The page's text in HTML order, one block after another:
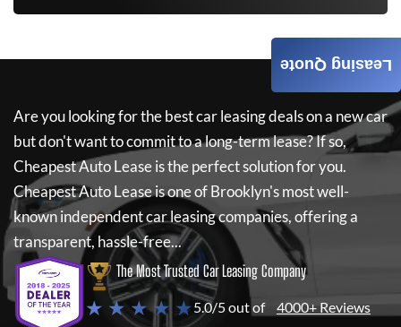
Are you looking for the best car leasing deals on a new car
but don't want to commit to a long-term lease? If so,
Cheapest Auto Leaseis the perfect solution for you.
Cheapest Auto Leaseis one of Brooklyn's most well-
known independent car leasing companies, offering a
transparent, hassle-free...
The Most Trusted Car Leasing Company
★ ★ ★ ★ ★5.0/5 out of 4000+ Reviews
Leasing Quote